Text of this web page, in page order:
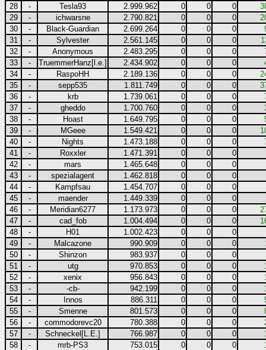
28
- Tesla93 2.999.962 0 0 0
29
- ichwarsne 2.790.821 0 0 0
30
- Black-Guardian 2.699.264 0 0 0
31
- Sylvester 2.561.145 0 0 0
32
- Anonymous 2.483.295 0 0 0
33
- TruemmerHanz[l.e.] 2.434.902 0 0 0
34
- RaspoHH 2.189.136 0 0 0
35
- sepp535 1.811.749 0 0 0
36
- krb 1.739.061 0 0 0
37
- gheddo 1.700.760 0 0 0
38
- Hoast 1.649.795 0 0 0
39
- MGeee 1.549.421 0 0 0
40
- Nights 1.473.188 0 0 0
41
- Roxxler 1.471.391 0 0
0
42
- mars 1.465.648 0 0
0
43
- spezialagent 1.462.818 0 0
0
44
- Kampfsau 1.454.707 0 0
0
45
- maender 1.449.339 0 0
0
46
- Meridian6277 1.173.973 0 0 0
47
- cad_fob 1.004.494 0 0 0
48
- H01 1.002.423 0 0
0
49
- Malcazone 990.909 0 0 0
50
- Shinzon 983.937 0 0
0
51
- utg 970.853 0 0 0
52
- xenix 956.843 0 0 0
53
- -cb- 942.199 0 0 0
54
- Innos 886.311 0 0 0
55
- Smenne 801.573 0 0 0
56
- commodorevc20 780.388 0 0 0
57
- Schneckel[L.E.] 766.987 0 0 0
58
- mrb-PS3 753.015 0 0 0